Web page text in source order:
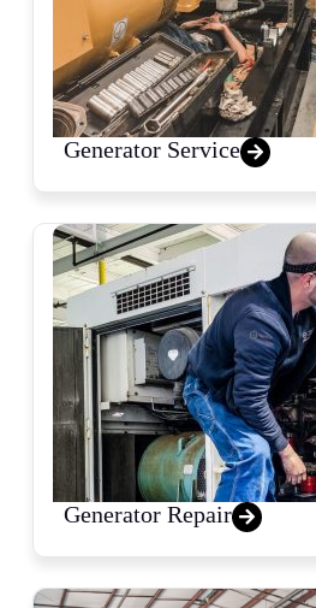
Generator Service
Generator Repair